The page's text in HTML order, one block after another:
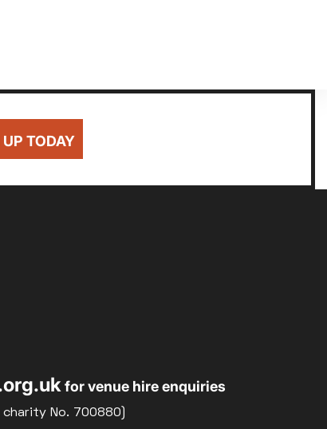
UP TODAY
for venue hire enquiries
No. 700880)